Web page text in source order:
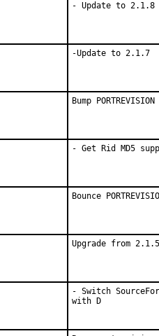
- Update to 2.1.8
-Update to 2.1.7
Bump
- Get Rid MD5
Bounce
Upgrade from
- Switch
with D